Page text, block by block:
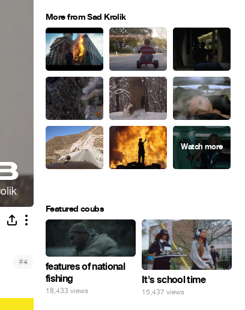
#4
More from Sad Krolik
Featured coubs
features of national
fishing
18,433 views
It's school time
15,437 views